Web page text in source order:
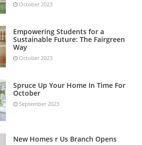
October 2023
Empowering Students for a
Sustainable Future: The Fairgreen
Way
October 2023
Spruce Up Your Home In Time For
October
September 2023
New Homes r Us Branch Opens